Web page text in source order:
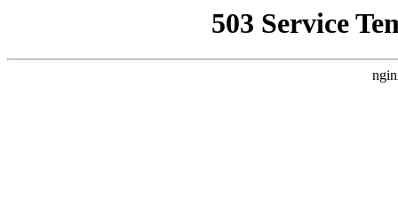
503 Service